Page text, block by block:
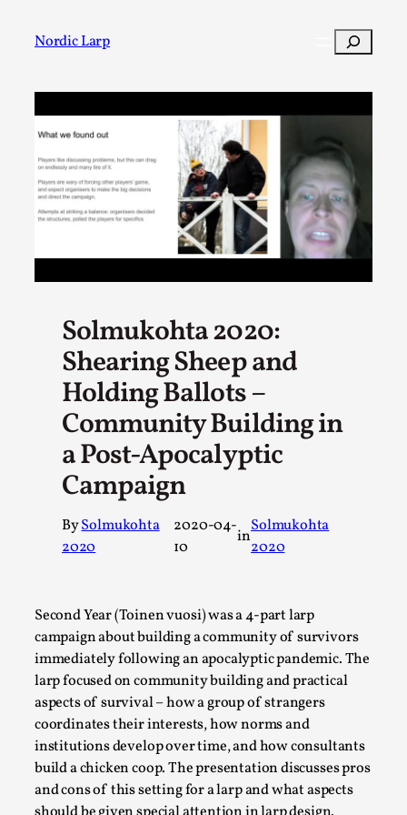
Nordic Larp Search
Solmukohta 2020:
Shearing Sheep and
Holding Ballots –
Community Building in
a Post-Apocalyptic
Campaign
BySolmukohta
2020
2020-04-
10
in
Solmukohta
2020
Second Year (Toinen vuosi) was a 4-part larp
campaign about building a community of survivors
immediately following an apocalyptic pandemic. The
larp focused on community building and practical
aspects of survival – how a group of strangers
coordinates their interests, how norms and
institutions develop over time, and how consultants
build a chicken coop. The presentation discusses pros
and cons of this setting for a larp and what aspects
Post Filter
A Transformative Journey of a Character in Larp
By Ashley Perryman2026-07-22
Documentation
Content advisory: Spoilers, witnessing suicide, trauma
Introduction This character jo...